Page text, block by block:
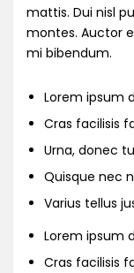
mattis. Dui nisl
montes. Auctor
mi bibendum.
Lorem ipsum
Cras facilisis
Urna, donec
Quisque nec
Varius tellus
Lorem ipsum
Cras facilisis